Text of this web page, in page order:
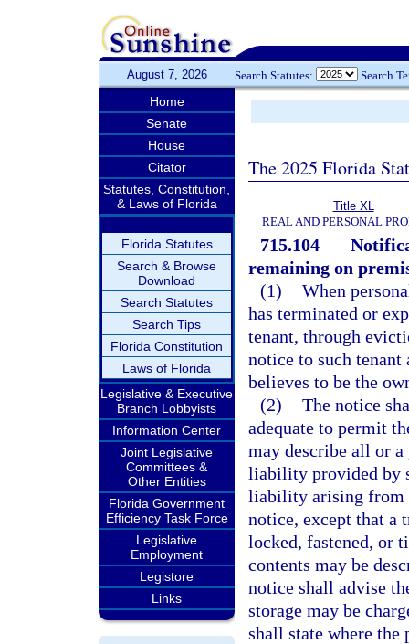
August 7, 2026 Search Statutes: Search
Home
Senate
House
Citator
Statutes, Constitution,
& Laws of Florida
Florida Statutes
Search & Browse
Download
Search Statutes
Search Tips
Florida Constitution
Laws of Florida
Legislative & Executive
Branch Lobbyists
Information Center
Joint Legislative
Committees &
Other Entities
Florida Government
Efficiency Task Force
Legislative
Employment
Legistore
Links
The 2025 Florida
Title XL
REAL AND PERSONAL
715.104
remaining on
(1) When
has terminated or
tenant, through
notice to such tenant
believes to be the
(2) The notice
adequate to permit
may describe all or
liability provided by
liability arising from
notice, except that a
locked, fastened, or
contents may be
notice shall advise
storage may be
shall state where the